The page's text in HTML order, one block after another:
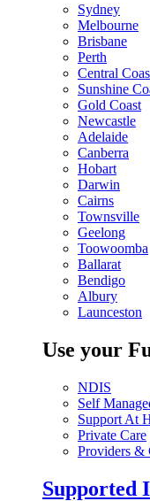
Sydney
Melbourne
Brisbane
Perth
Central
Sunshine
Gold Coast
Newcastle
Adelaide
Canberra
Hobart
Darwin
Cairns
Townsville
Geelong
Toowoomba
Ballarat
Bendigo
Albury
Launceston
Use your
NDIS
Self
Support At
Private Care
Providers &
Supported